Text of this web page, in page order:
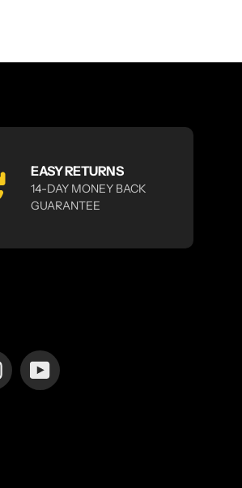
EASY RETURNS
14-DAY MONEY BACK
GUARANTEE
InstagramYouTube